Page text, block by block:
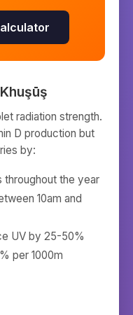
radiation strength.
D production but
by:
throughout the year
10am and
UV by 25-50%
per 1000m